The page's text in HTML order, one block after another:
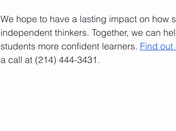
We hope to have a lasting impact on how
independent thinkers. Together, we can
students more confident learners. Find
a call at (214) 444-3431.